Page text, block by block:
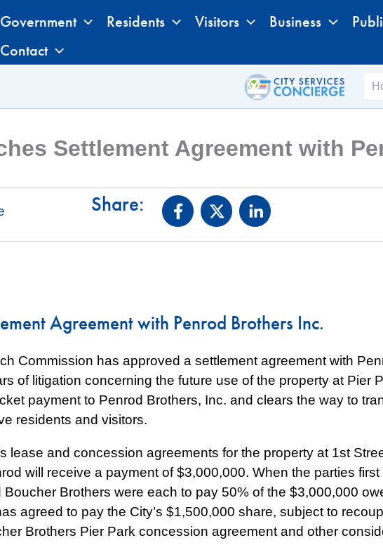
Government Residents Visitors Business
Contact
Settlement Agreement with
Share:
Agreement with Penrod Brothers Inc.
Commission has approved a settlement agreement with
of litigation concerning the future use of the property at Pier
payment to Penrod Brothers, Inc. and clears the way to
residents and visitors.
lease and concession agreements for the property at 1st
will receive a payment of $3,000,000. When the parties
Brothers were each to pay 50% of the $3,000,000
agreed to pay the City’s $1,500,000 share, subject to
Brothers Pier Park concession agreement and other